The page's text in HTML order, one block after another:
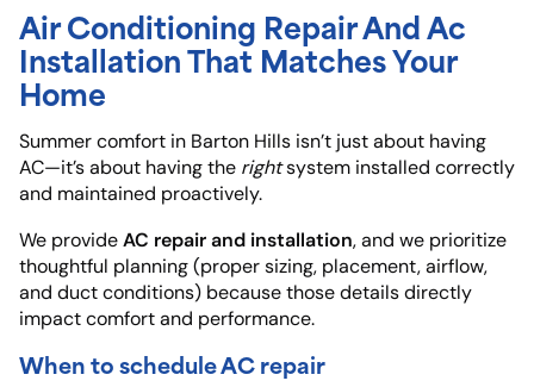
Air Conditioning Repair And Ac
Installation That Matches Your
Home
Summer comfort in Barton Hills isn’t just about having
AC—it’s about having the rightsystem installed correctly
and maintained proactively.
We provide AC repair and installation, and we prioritize
thoughtful planning (proper sizing, placement, airflow,
and duct conditions) because those details directly
impact comfort and performance.
When to schedule AC repair